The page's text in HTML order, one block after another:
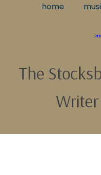
home
The
Writer